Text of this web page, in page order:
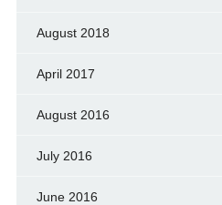
August 2018
April 2017
August 2016
July 2016
June 2016